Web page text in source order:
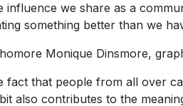
influence we share as a
something better than we
Monique Dinsmore,
fact that people from all over
also contributes to the